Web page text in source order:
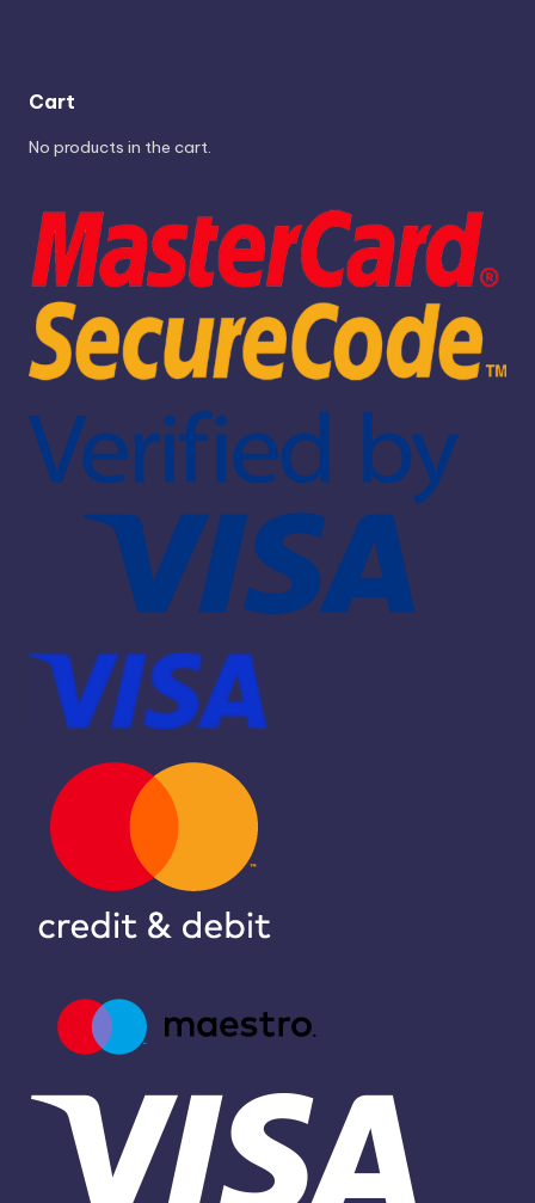
Cart
No products in the cart.